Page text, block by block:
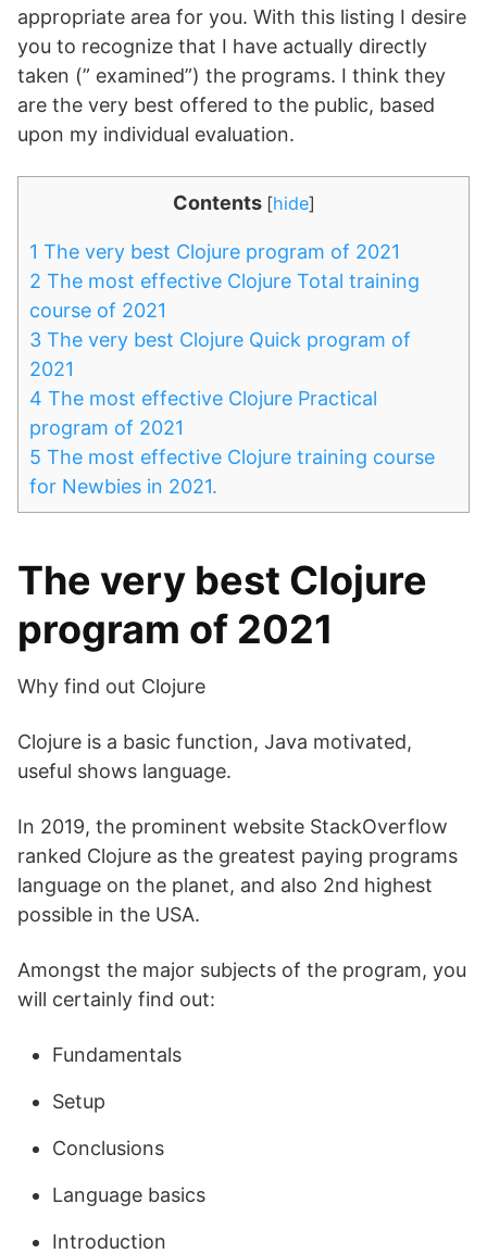
appropriate area for you. With this listing I desire
you to recognize that I have actually directly
taken (” examined”) the programs. I think they
are the very best offered to the public, based
upon my individual evaluation.
Contents [hide]
1 The very best Clojure program of 2021
2 The most effective Clojure Total training
course of 2021
3 The very best Clojure Quick program of
2021
4 The most effective Clojure Practical
program of 2021
5 The most effective Clojure training course
for Newbies in 2021.
The very best Clojure
program of 2021
Why find out Clojure
Clojure is a basic function, Java motivated,
useful shows language.
In 2019, the prominent website StackOverflow
ranked Clojure as the greatest paying programs
language on the planet, and also 2nd highest
possible in the USA.
Amongst the major subjects of the program, you
will certainly find out:
Fundamentals
Setup
Conclusions
Language basics
Introduction